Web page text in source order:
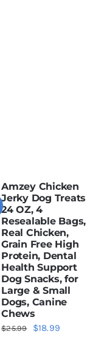
Amzey Chicken
Jerky Dog Treats
24 OZ, 4
Resealable Bags,
Real Chicken,
Grain Free High
Protein, Dental
Health Support
Dog Snacks, for
Large & Small
Dogs, Canine
Chews
$25.99
Original
$18.99